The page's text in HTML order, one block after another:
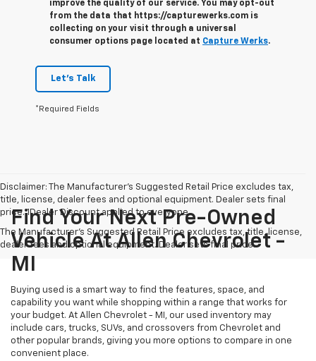
improve the quality of our service. You may opt-out
from the data that https://capturewerks.com is
collecting on your visit through a universal
consumer options page located at Capture Werks.
Let's Talk
*Required Fields
Disclaimer: The Manufacturer’s Suggested Retail Price excludes tax,
title, license, dealer fees and optional equipment. Dealer sets final
price. 1Dealer Discount applied to everyone
The Manufacturer's Suggested Retail Price excludes tax, title, license,
dealer fees and optional equipment. Dealer sets final price.
Find Your Next Pre-Owned
Vehicle At Allen Chevrolet -
MI
Buying used is a smart way to find the features, space, and
capability you want while shopping within a range that works for
your budget. At Allen Chevrolet - MI, our used inventory may
include cars, trucks, SUVs, and crossovers from Chevrolet and
other popular brands, giving you more options to compare in one
convenient place.